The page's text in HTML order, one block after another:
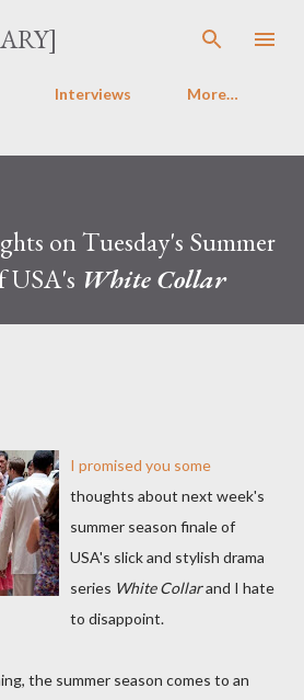
to main content
Interviews More…
on Tuesday's Summer
USA's White Collar
I promised you some
thoughts about next week's
summer season finale of
USA's slick and stylish drama
series White Collarand I hate
to disappoint.
the summer season comes to an